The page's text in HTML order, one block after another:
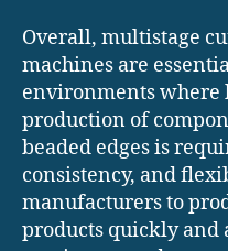
Overall, multistage
machines are
environments where
production of
beaded edges is
consistency, and
manufacturers to
products quickly and